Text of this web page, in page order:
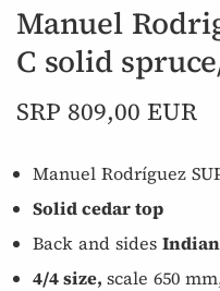
Manuel
C solid
SRP 809,00 EUR
Manuel Rodríguez
Solid cedar top
Back and sides
4/4 size, scale 650